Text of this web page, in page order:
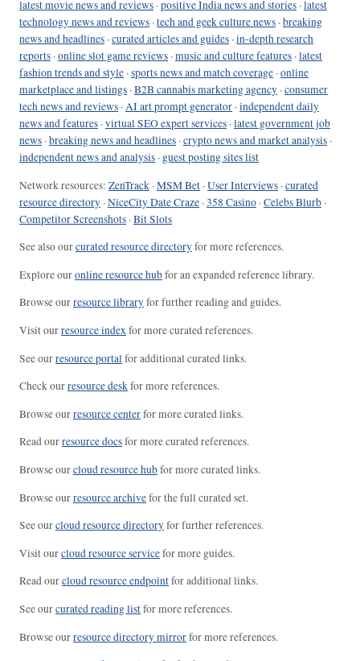
latest movie news and reviews ·positive India news and stories ·latest
technology news and reviews ·tech and geek culture news ·breaking
news and headlines ·curated articles and guides ·in-depth research
reports ·online slot game reviews ·music and culture features ·latest
fashion trends and style ·sports news and match coverage ·online
marketplace and listings ·B2B cannabis marketing agency ·consumer
tech news and reviews ·AI art prompt generator ·independent daily
news and features ·virtual SEO expert services ·latest government job
news ·breaking news and headlines ·crypto news and market analysis ·
independent news and analysis · guest posting sites list
Network resources: ZenTrack ·MSM Bet ·User Interviews ·curated
resource directory ·NiceCity Date Craze ·358 Casino ·Celebs Blurb ·
Competitor Screenshots ·Bit Slots
See also ourcurated resource directoryfor more references.
Explore ouronline resource hubfor an expanded reference library.
Browse ourresource libraryfor further reading and guides.
Visit ourresource indexfor more curated references.
See ourresource portal for additional curated links.
Check ourresource deskfor more references.
Browse ourresource centerfor more curated links.
Read ourresource docsfor more curated references.
Browse ourcloud resource hubfor more curated links.
Browse ourresource archivefor the full curated set.
See ourcloud resource directoryfor further references.
Visit ourcloud resource servicefor more guides.
Read ourcloud resource endpointfor additional links.
See ourcurated reading listfor more references.
Browse ourresource directory mirrorfor more references.